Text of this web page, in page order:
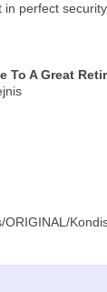
perfect security.
To A Great